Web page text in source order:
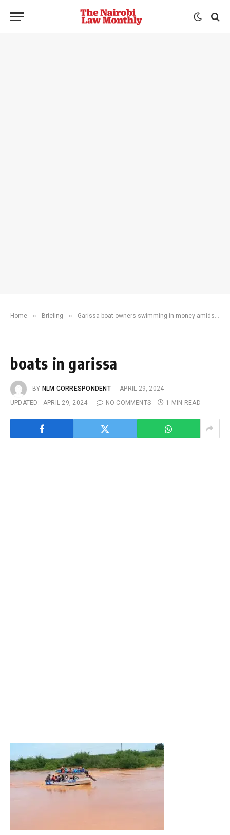
Home » Briefing » Garissa boat owners swimming in money amidst flood crisis
boats in garissa
BY NLM CORRESPONDENT
APRIL 29, 2024
UPDATED: APRIL 29, 2024 NO COMMENTS 1 MIN READ